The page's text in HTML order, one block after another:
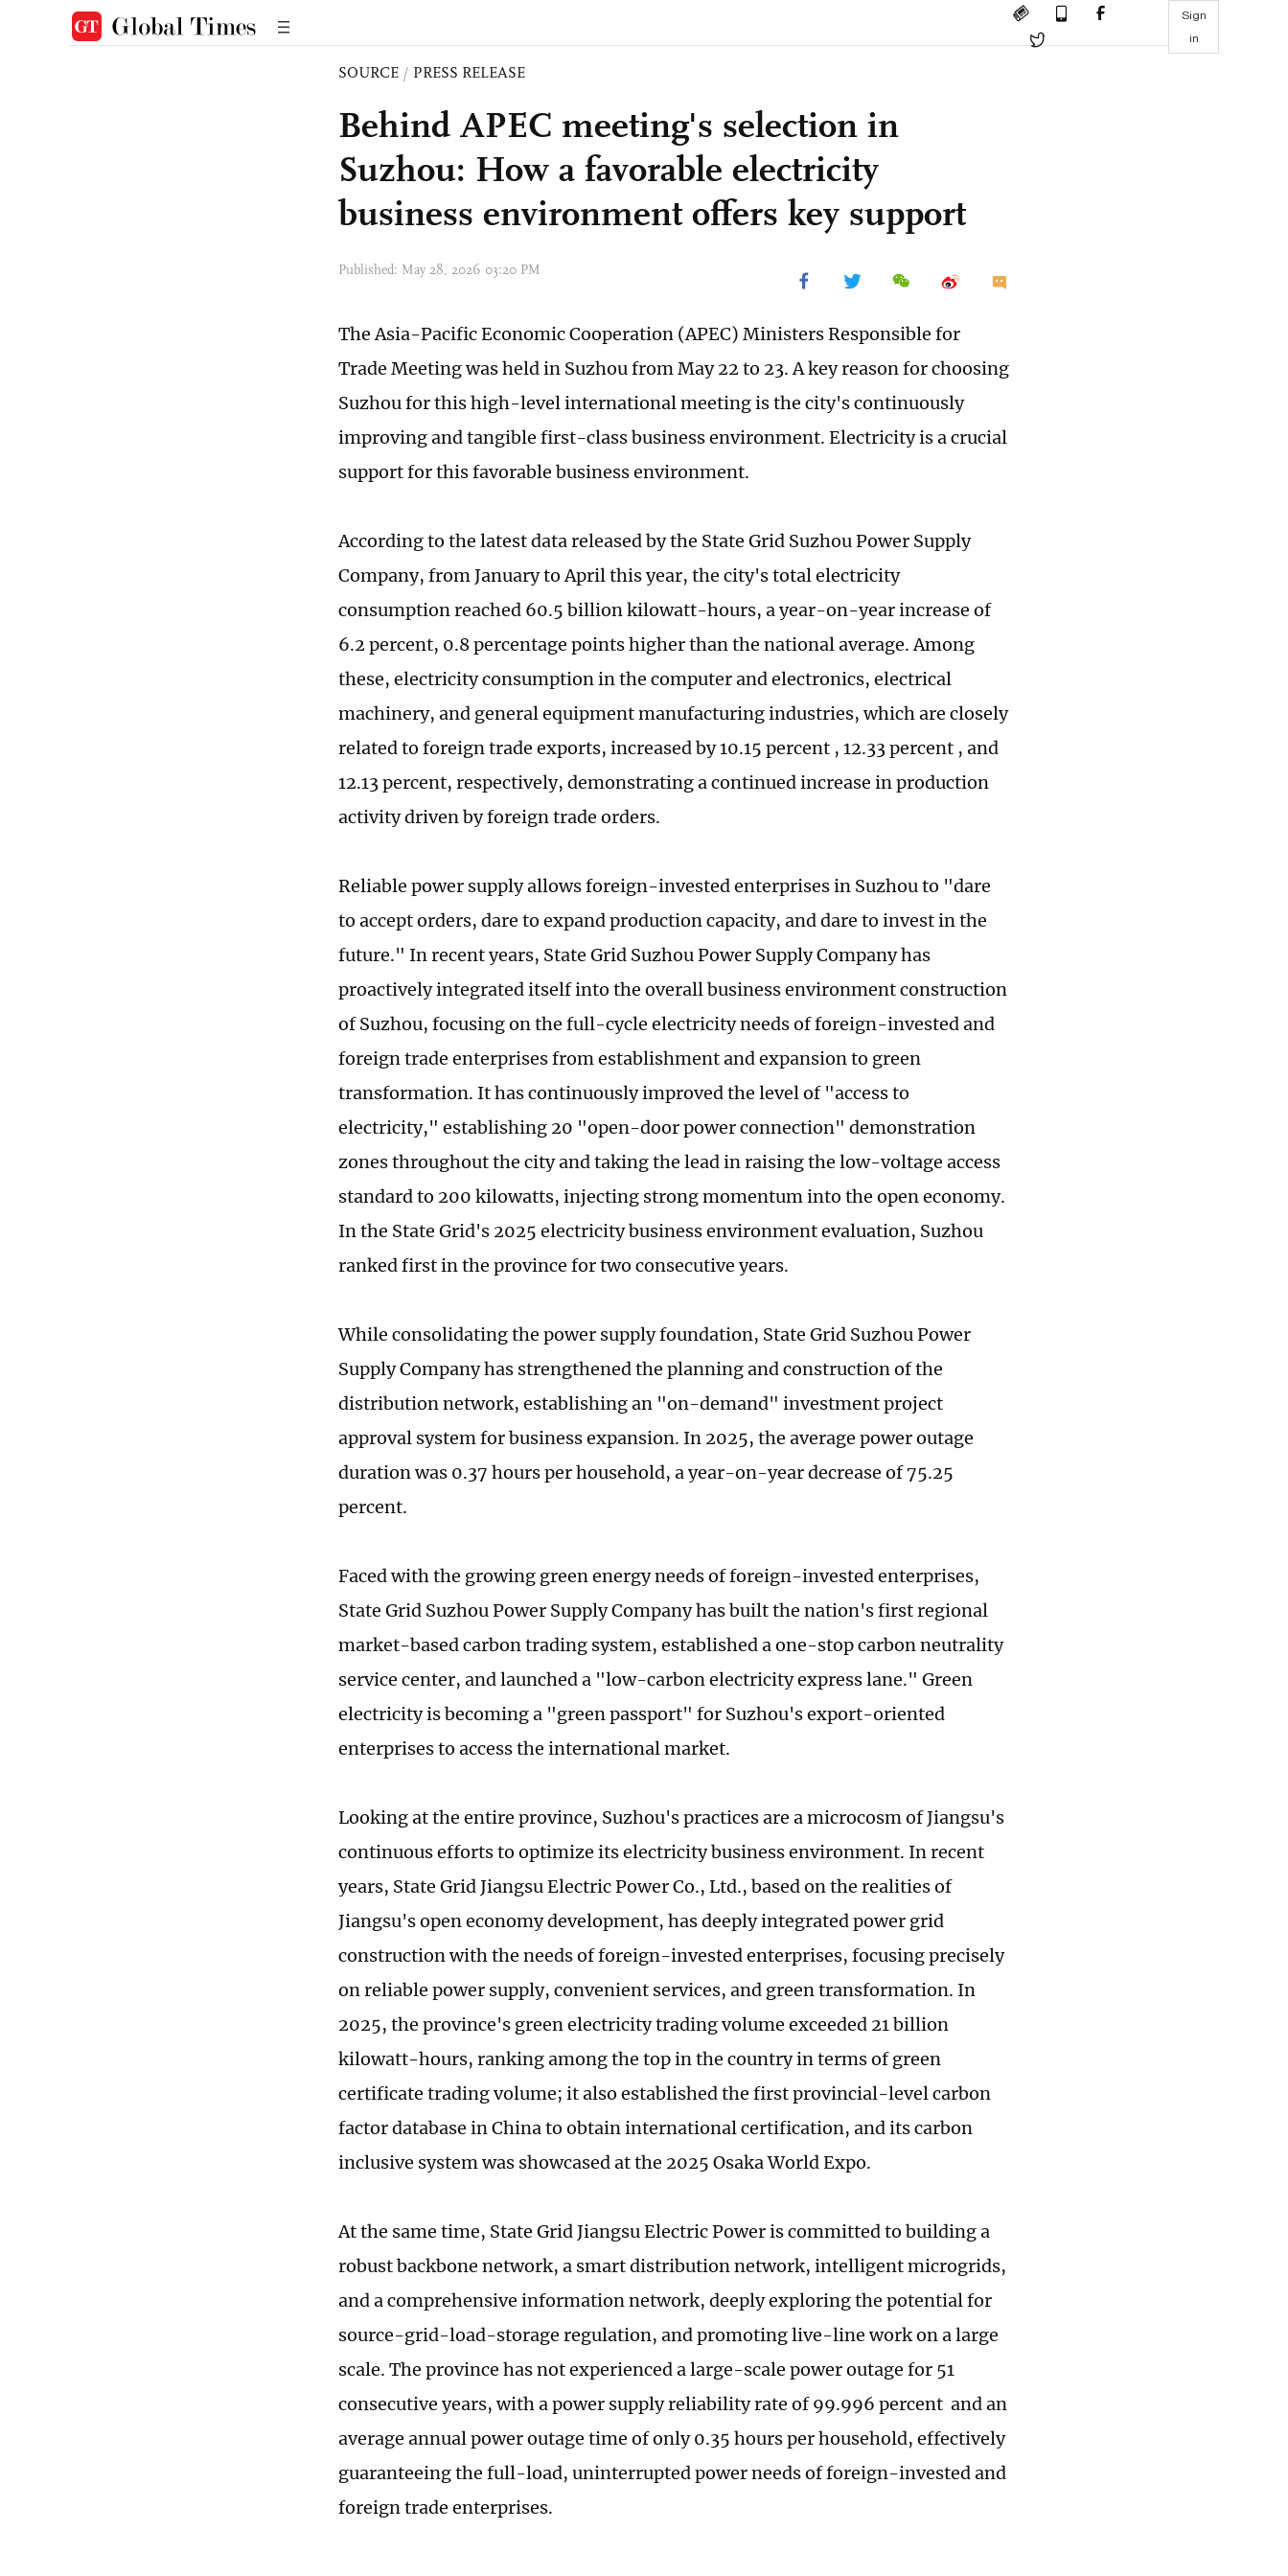
Sign
in
SOURCE / PRESS RELEASE
Behind APEC meeting's selection in
Suzhou: How a favorable electricity
business environment offers key support
Published: May 28, 2026 03:20 PM
The Asia-Pacific Economic Cooperation (APEC) Ministers Responsible for
Trade Meeting was held in Suzhou from May 22 to 23. A key reason for choosing
Suzhou for this high-level international meeting is the city's continuously
improving and tangible first-class business environment. Electricity is a crucial
support for this favorable business environment.
According to the latest data released by the State Grid Suzhou Power Supply
Company, from January to April this year, the city's total electricity
consumption reached 60.5 billion kilowatt-hours, a year-on-year increase of
6.2 percent, 0.8 percentage points higher than the national average. Among
these, electricity consumption in the computer and electronics, electrical
machinery, and general equipment manufacturing industries, which are closely
related to foreign trade exports, increased by 10.15 percent , 12.33 percent , and
12.13 percent, respectively, demonstrating a continued increase in production
activity driven by foreign trade orders.
Reliable power supply allows foreign-invested enterprises in Suzhou to "dare
to accept orders, dare to expand production capacity, and dare to invest in the
future." In recent years, State Grid Suzhou Power Supply Company has
proactively integrated itself into the overall business environment construction
of Suzhou, focusing on the full-cycle electricity needs of foreign-invested and
foreign trade enterprises from establishment and expansion to green
transformation. It has continuously improved the level of "access to
electricity," establishing 20 "open-door power connection" demonstration
zones throughout the city and taking the lead in raising the low-voltage access
standard to 200 kilowatts, injecting strong momentum into the open economy.
In the State Grid's 2025 electricity business environment evaluation, Suzhou
ranked first in the province for two consecutive years.
While consolidating the power supply foundation, State Grid Suzhou Power
Supply Company has strengthened the planning and construction of the
distribution network, establishing an "on-demand" investment project
approval system for business expansion. In 2025, the average power outage
duration was 0.37 hours per household, a year-on-year decrease of 75.25
percent.
Faced with the growing green energy needs of foreign-invested enterprises,
State Grid Suzhou Power Supply Company has built the nation's first regional
market-based carbon trading system, established a one-stop carbon neutrality
service center, and launched a "low-carbon electricity express lane." Green
electricity is becoming a "green passport" for Suzhou's export-oriented
enterprises to access the international market.
Looking at the entire province, Suzhou's practices are a microcosm of Jiangsu's
continuous efforts to optimize its electricity business environment. In recent
years, State Grid Jiangsu Electric Power Co., Ltd., based on the realities of
Jiangsu's open economy development, has deeply integrated power grid
construction with the needs of foreign-invested enterprises, focusing precisely
on reliable power supply, convenient services, and green transformation. In
2025, the province's green electricity trading volume exceeded 21 billion
kilowatt-hours, ranking among the top in the country in terms of green
certificate trading volume; it also established the first provincial-level carbon
factor database in China to obtain international certification, and its carbon
inclusive system was showcased at the 2025 Osaka World Expo.
At the same time, State Grid Jiangsu Electric Power is committed to building a
robust backbone network, a smart distribution network, intelligent microgrids,
and a comprehensive information network, deeply exploring the potential for
source-grid-load-storage regulation, and promoting live-line work on a large
scale. The province has not experienced a large-scale power outage for 51
consecutive years, with a power supply reliability rate of 99.996 percent and an
average annual power outage time of only 0.35 hours per household, effectively
guaranteeing the full-load, uninterrupted power needs of foreign-invested and
foreign trade enterprises.